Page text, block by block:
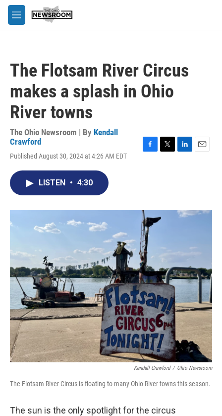
Skip to main content
M
e
The Flotsam River Circus
makes a splash in Ohio
River towns
The Ohio Newsroom | By Kendall
Crawford
Published August 30, 2024 at 4:26 AM EDT
o
k
r
I
n
LISTEN • 4:30
Kendall Crawford / Ohio Newsroom
The Flotsam River Circus is floating to many Ohio River towns this season.
The sun is the only spotlight for the circus